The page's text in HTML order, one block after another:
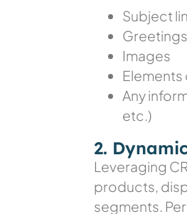
Subject
Greetings
Images
Any
etc.)
2.
Leveraging
products,
segments.